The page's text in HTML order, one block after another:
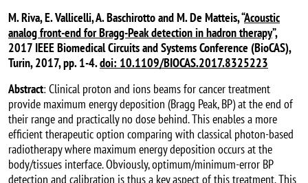
M. Riva, E. Vallicelli, A. Baschirotto and M. De Matteis, “Acoustic
analog front-end for Bragg-Peak detection in hadron therapy”,
2017 IEEE Biomedical Circuits and Systems Conference (BioCAS),
Turin, 2017, pp. 1-4.doi: 10.1109/BIOCAS.2017.8325223
Abstract: Clinical proton and ions beams for cancer treatment
provide maximum energy deposition (Bragg Peak, BP) at the end of
their range and practically no dose behind. This enables a more
efficient therapeutic option comparing with classical photon-based
radiotherapy where maximum energy deposition occurs at the
body/tissues interface. Obviously, optimum/minimum-error BP
detection and calibration is thus a key aspect of this treatment. This